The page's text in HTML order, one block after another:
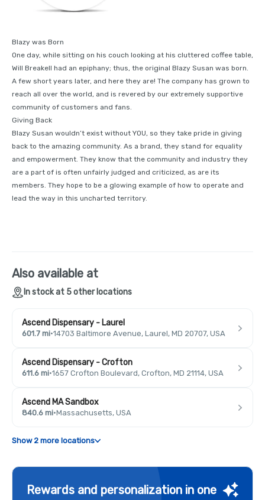
Blazy was Born
One day, while sitting on his couch looking at his cluttered coffee table,
Will Breakell had an epiphany; thus, the original Blazy Susan was born.
A few short years later, and here they are! The company has grown to
reach all over the world, and is revered by our extremely supportive
community of customers and fans.
Giving Back
Blazy Susan wouldn’t exist without YOU, so they take pride in giving
back to the amazing community. As a brand, they stand for equality
and empowerment. They know that the community and industry they
are a part of is often unfairly judged and criticized, as are its
members. They hope to be a glowing example of how to operate and
lead the way in this uncharted territory.
Also available at
In stock at 5 other locations
Ascend Dispensary - Laurel
601.7 mi·14703 Baltimore Avenue, Laurel, MD 20707, USA
Ascend Dispensary - Crofton
611.6 mi·1657 Crofton Boulevard, Crofton, MD 21114, USA
Ascend MA Sandbox
840.6 mi·Massachusetts, USA
Show 2 more locations
Rewards and personalization in one